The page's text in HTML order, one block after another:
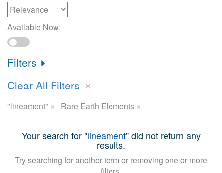
Available Now:
Filters
Clear All Filters ×
"lineament" × Rare Earth Elements ×
Your search for "lineament" did not return any
results.
Try searching for another term or removing one or more